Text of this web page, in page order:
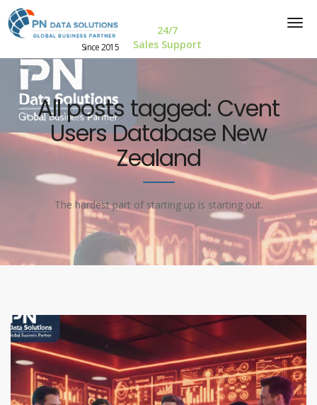
Since 2015
24/7
Sales Support
All posts tagged: Cvent
Users Database New
Zealand
The hardest part of starting up is starting out.